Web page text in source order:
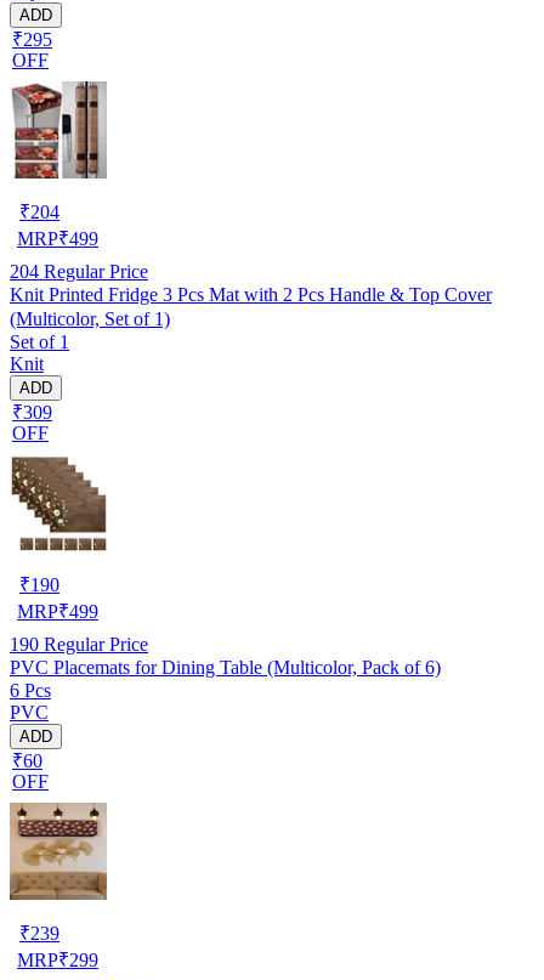
ADD
₹295
OFF
₹204
MRP₹499
204 Regular Price
Knit Printed Fridge 3 Pcs Mat with 2 Pcs Handle & Top Cover
(Multicolor, Set of 1)
Set of 1
Knit
ADD
₹309
OFF
₹190
MRP₹499
190 Regular Price
PVC Placemats for Dining Table (Multicolor, Pack of 6)
6 Pcs
PVC
ADD
₹60
OFF
₹239
MRP₹299